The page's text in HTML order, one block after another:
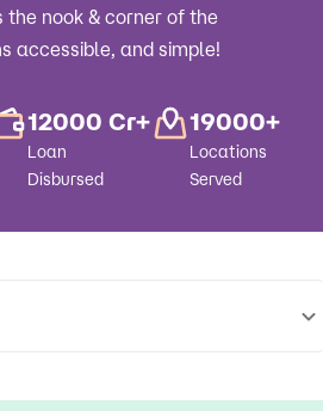
nook & corner of the
accessible, and simple!
12000 Cr+
Loan
Disbursed
19000+
Locations
Served